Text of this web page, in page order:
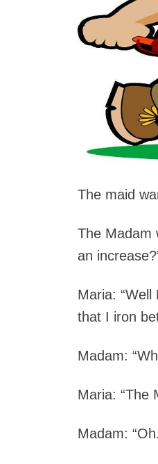
The maid
The Madam
an
Maria:
that I iron
Madam:
Maria: “The
Madam: